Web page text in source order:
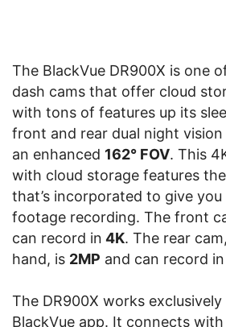
The BlackVue DR900X is one
dash cams that offer cloud
with tons of features up its
front and rear dual night
an enhanced 162° FOV. This
with cloud storage features the
that’s incorporated to give
footage recording. The front
can record in 4K. The rear
hand, is 2MP and can record in
The DR900X works
BlackVue app. It connects with